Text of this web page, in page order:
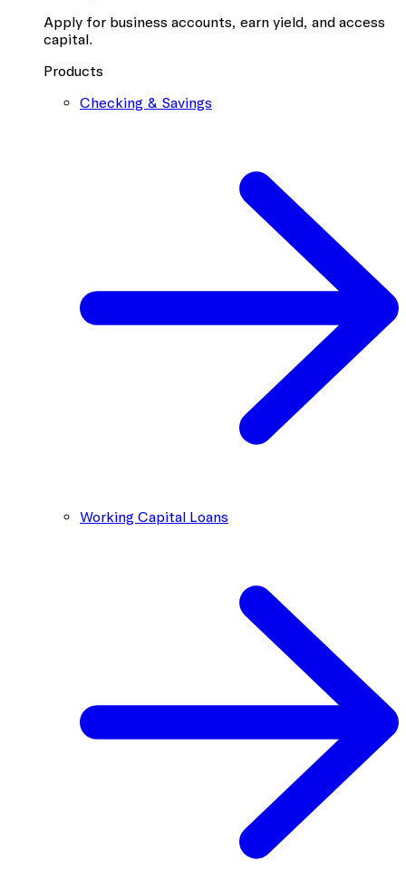
Apply for business accounts, earn yield, and access
capital.
Products
Checking & Savings
Working Capital Loans